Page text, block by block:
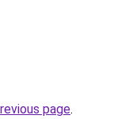
page.